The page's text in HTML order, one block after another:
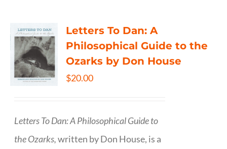
Letters To Dan: A
Philosophical Guide to the
Ozarks by Don House
$20.00
Letters To Dan: A Philosophical Guide to
the Ozarks,written by Don House, is a